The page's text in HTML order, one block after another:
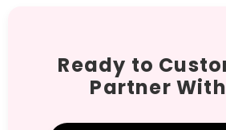
Ready to
Partner With